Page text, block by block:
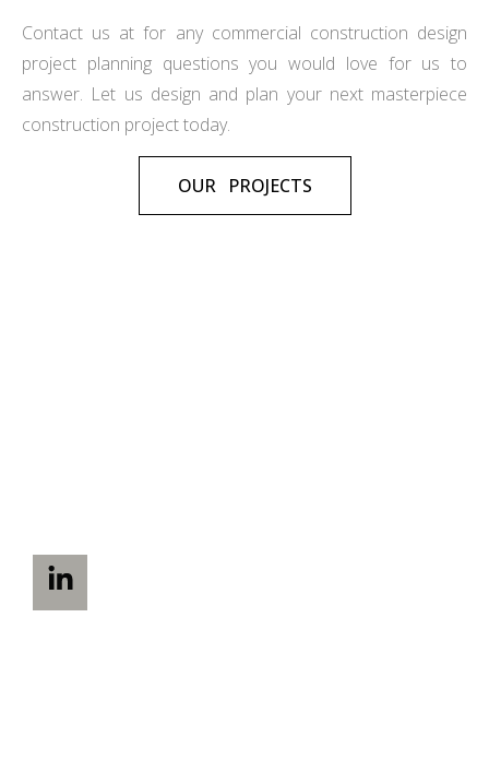
Contact us at for any commercial construction design
project planning questions you would love for us to
answer. Let us design and plan your next masterpiece
construction project today.
OUR PROJECTS